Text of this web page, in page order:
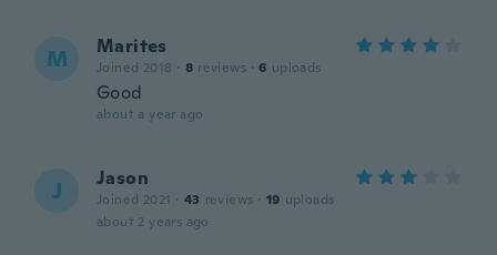
M Marites
Joined 2018 · 8 reviews · 6 uploads
Good
about a year ago
J Jason
Joined 2021 · 43 reviews · 19 uploads
about 2 years ago